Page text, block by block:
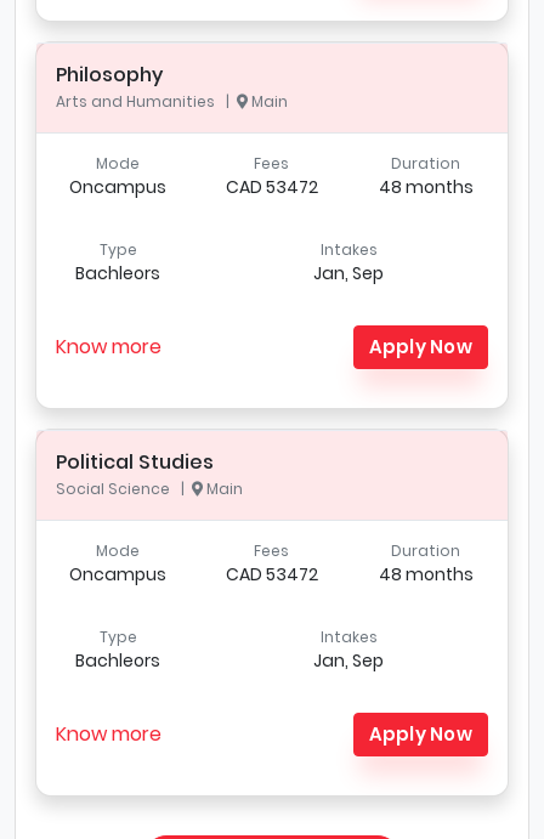
Philosophy
Arts and Humanities | Main
Mode
Oncampus
Fees
CAD 53472
Duration
48 months
Type
Bachleors
Intakes
Jan, Sep
Know more Apply Now
Political Studies
Social Science | Main
Mode
Oncampus
Fees
CAD 53472
Duration
48 months
Type
Bachleors
Intakes
Jan, Sep
Know more Apply Now